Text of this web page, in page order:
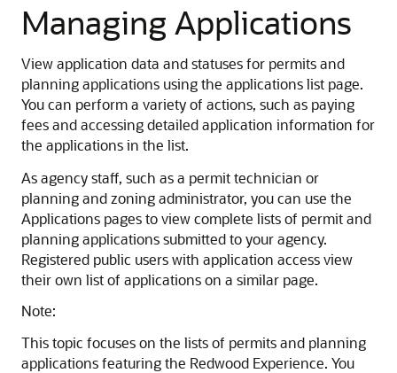
Managing Applications
View application data and statuses for permits and
planning applications using the applications list page.
You can perform a variety of actions, such as paying
fees and accessing detailed application information for
the applications in the list.
As agency staff, such as a permit technician or
planning and zoning administrator, you can use the
Applications pages to view complete lists of permit and
planning applications submitted to your agency.
Registered public users with application access view
their own list of applications on a similar page.
Note:
This topic focuses on the lists of permits and planning
applications featuring the Redwood Experience. You